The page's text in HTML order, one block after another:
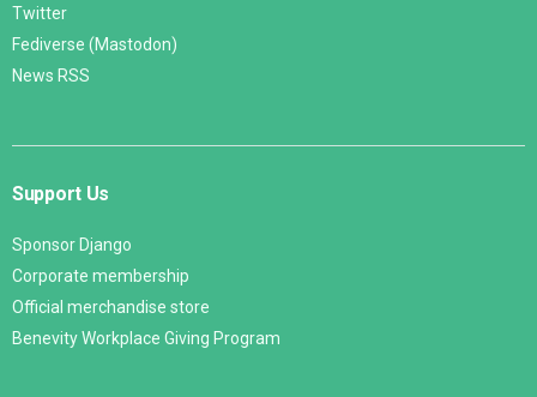
Twitter
Fediverse (Mastodon)
News RSS
Support Us
Sponsor Django
Corporate membership
Official merchandise store
Benevity Workplace Giving Program